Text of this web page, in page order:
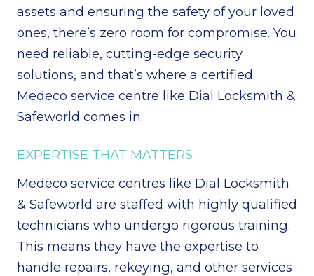
assets and ensuring the safety of your loved
ones, there’s zero room for compromise. You
need reliable, cutting-edge security
solutions, and that’s where a certified
Medeco service centre like Dial Locksmith &
Safeworld comes in.
EXPERTISE THAT MATTERS
Medeco service centres like Dial Locksmith
& Safeworld are staffed with highly qualified
technicians who undergo rigorous training.
This means they have the expertise to
handle repairs, rekeying, and other services